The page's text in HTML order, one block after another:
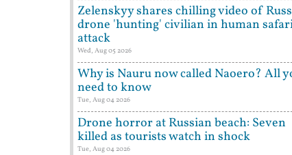
Zelenskyy shares chilling video of
drone 'hunting' civilian in human
attack
Wed, Aug 05 2026
Why is Nauru now called Naoero? All
need to know
Tue, Aug 04 2026
Drone horror at Russian beach: Seven
killed as tourists watch in shock
Tue, Aug 04 2026